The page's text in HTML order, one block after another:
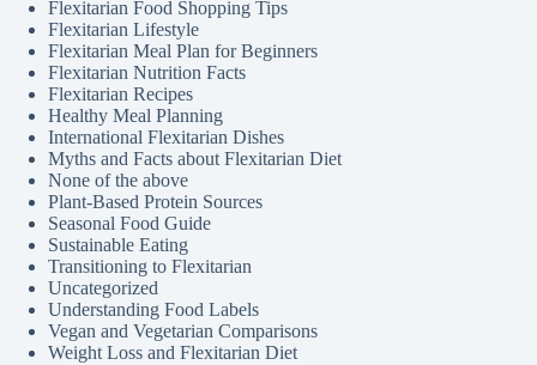
Flexitarian Food Shopping Tips
Flexitarian Lifestyle
Flexitarian Meal Plan for Beginners
Flexitarian Nutrition Facts
Flexitarian Recipes
Healthy Meal Planning
International Flexitarian Dishes
Myths and Facts about Flexitarian Diet
None of the above
Plant-Based Protein Sources
Seasonal Food Guide
Sustainable Eating
Transitioning to Flexitarian
Uncategorized
Understanding Food Labels
Vegan and Vegetarian Comparisons
Weight Loss and Flexitarian Diet